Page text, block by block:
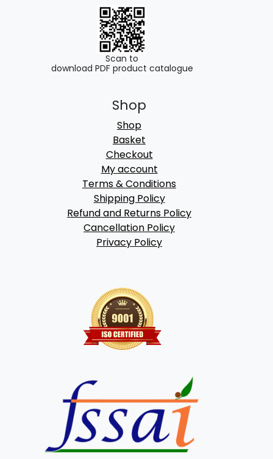
Scan to
download PDF product catalogue
Shop
Shop
Basket
Checkout
My account
Terms & Conditions
Shipping Policy
Refund and Returns Policy
Cancellation Policy
Privacy Policy